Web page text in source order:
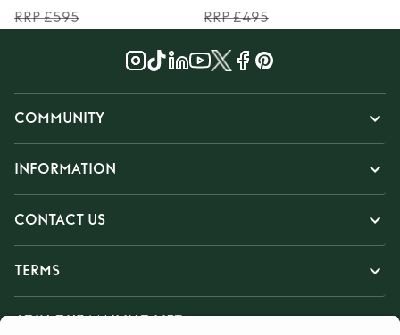
RRP £595
RRP £495
COMMUNITY
INFORMATION
CONTACT US
TERMS
JOIN OUR MAILING LIST